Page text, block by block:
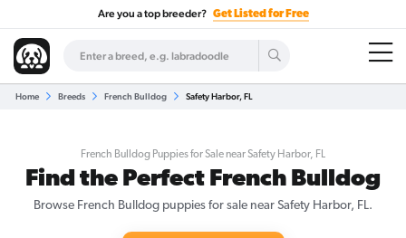
Are you a top breeder? Get Listed for Free
Home Breeds French Bulldog Safety Harbor, FL
French Bulldog Puppies for Sale near Safety Harbor, FL
Find the Perfect French Bulldog
Browse French Bulldog puppies for sale near Safety Harbor, FL.